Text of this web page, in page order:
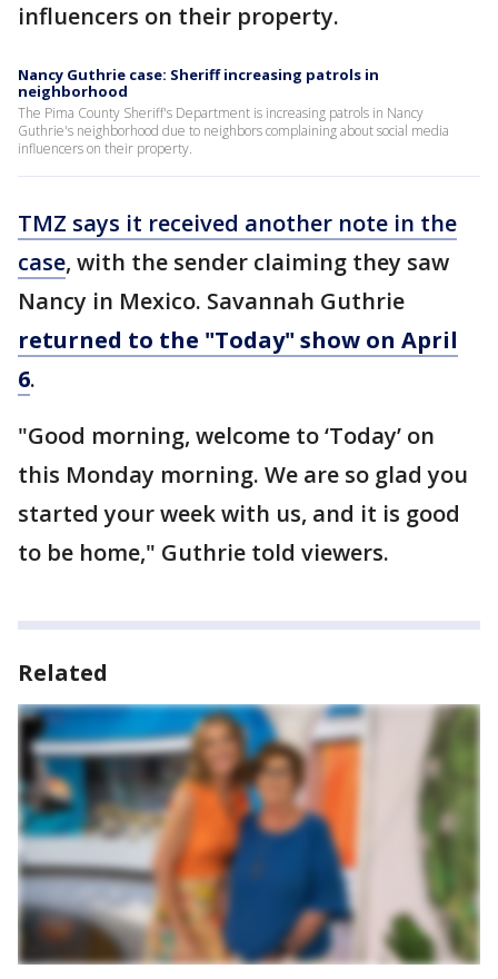
influencers on their property.
Nancy Guthrie case: Sheriff increasing patrols in
neighborhood
The Pima County Sheriff's Department is increasing patrols in Nancy
Guthrie's neighborhood due to neighbors complaining about social media
influencers on their property.
TMZ says it received another note in the
case, with the sender claiming they saw
Nancy in Mexico. Savannah Guthrie
returned to the "Today" show on April
6.
"Good morning, welcome to ‘Today’ on
this Monday morning. We are so glad you
started your week with us, and it is good
to be home," Guthrie told viewers.
Related